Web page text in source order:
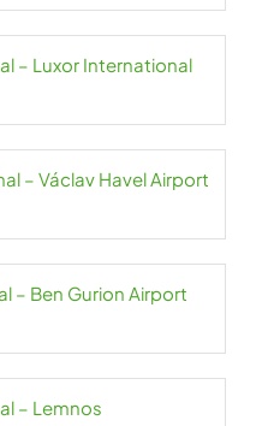
– Luxor International
– Václav Havel Airport
– Ben Gurion Airport
– Lemnos